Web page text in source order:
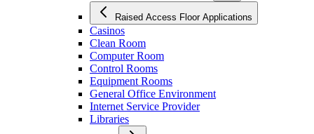
Raised Access Floor Applications
Casinos
Clean Room
Computer Room
Control Rooms
Equipment Rooms
General Office Environment
Internet Service Provider
Libraries